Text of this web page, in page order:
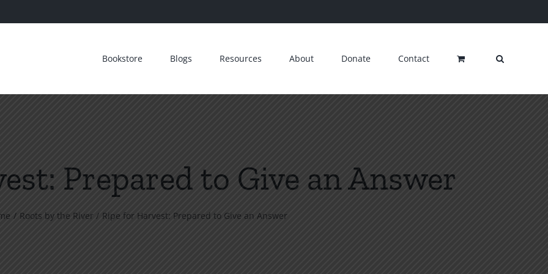
Bookstore Blogs Resources About Donate Contact
Prepared to Give an Answer
Roots by the River Ripe for Harvest: Prepared to Give an Answer